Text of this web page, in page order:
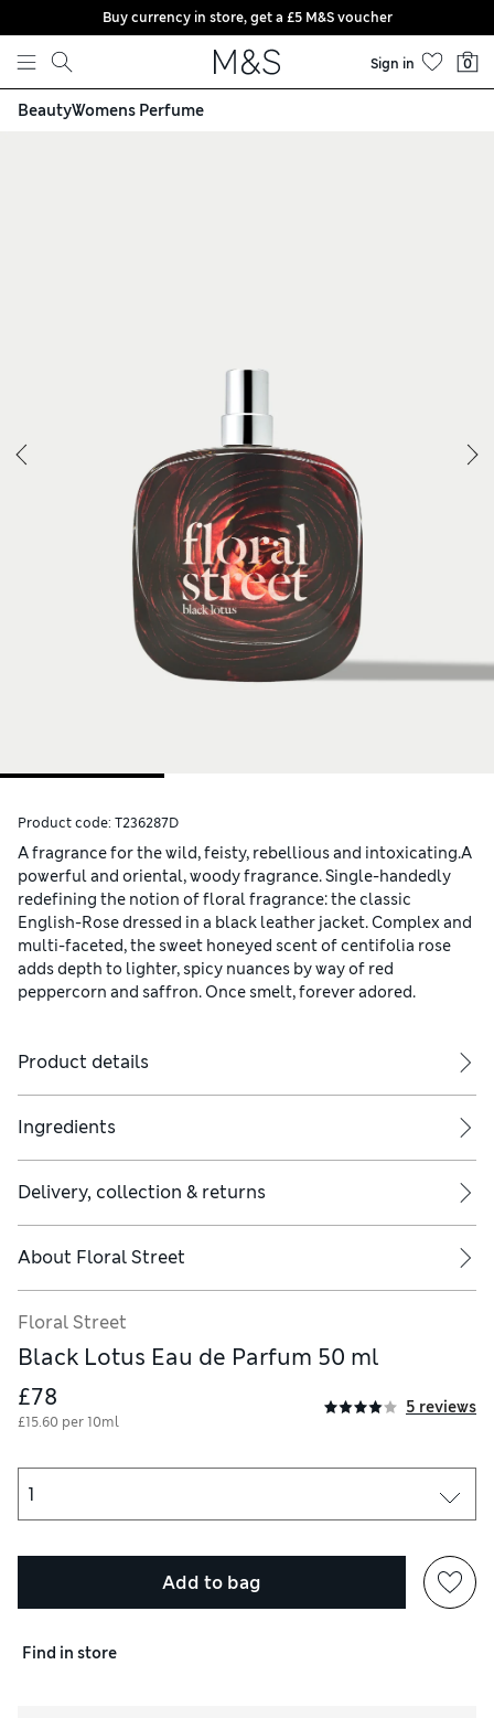
Skip to content
Buy currency in store, get a £5 M&S voucher
Sign in 0
BeautyWomens Perfume
Product code: T236287D
A fragrance for the wild, feisty, rebellious and intoxicating.A
powerful and oriental, woody fragrance. Single-handedly
redefining the notion of floral fragrance: the classic
English-Rose dressed in a black leather jacket. Complex and
multi-faceted, the sweet honeyed scent of centifolia rose
adds depth to lighter, spicy nuances by way of red
peppercorn and saffron. Once smelt, forever adored.
Product details
Ingredients
Delivery, collection & returns
About Floral Street
Floral Street
Black Lotus Eau de Parfum 50 ml
£78
£15.60 per 10ml
5 reviews
Add to bag
Find in store